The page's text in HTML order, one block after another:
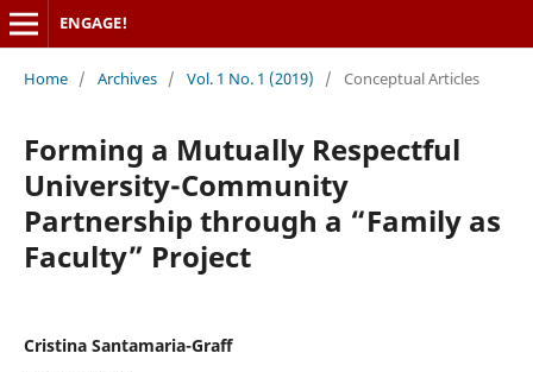
ENGAGE!
Home / Archives / Vol. 1 No. 1 (2019) / Conceptual Articles
Forming a Mutually Respectful
University-Community
Partnership through a “Family as
Faculty” Project
Cristina Santamaria-Graff